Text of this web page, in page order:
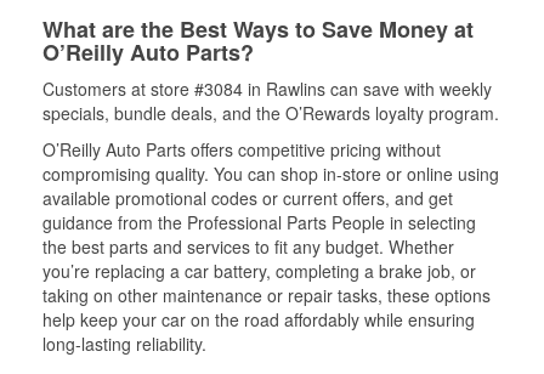
What are the Best Ways to Save Money at
O’Reilly Auto Parts?
Customers at store #3084 in Rawlins can save with weekly
specials, bundle deals, and the O’Rewards loyalty program.
O’Reilly Auto Parts offers competitive pricing without
compromising quality. You can shop in-store or online using
available promotional codes or current offers, and get
guidance from the Professional Parts People in selecting
the best parts and services to fit any budget. Whether
you’re replacing a car battery, completing a brake job, or
taking on other maintenance or repair tasks, these options
help keep your car on the road affordably while ensuring
long-lasting reliability.